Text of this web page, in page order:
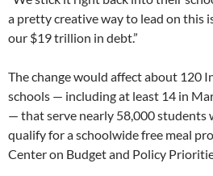
a pretty creative way to lead on this
our $19 trillion in debt.”
The change would affect about 120
schools — including at least 14 in
— that serve nearly 58,000 students
qualify for a schoolwide free meal
Center on Budget and Policy